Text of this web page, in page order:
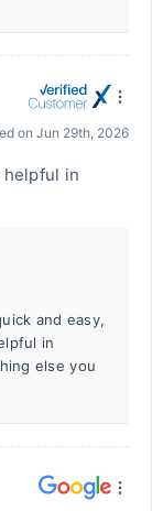
on Jun 29th, 2026
helpful in
and easy,
in
else you